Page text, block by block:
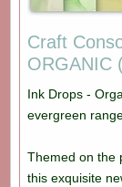
Craft
ORGANIC
Ink Drops -
evergreen
Themed on the
this exquisite